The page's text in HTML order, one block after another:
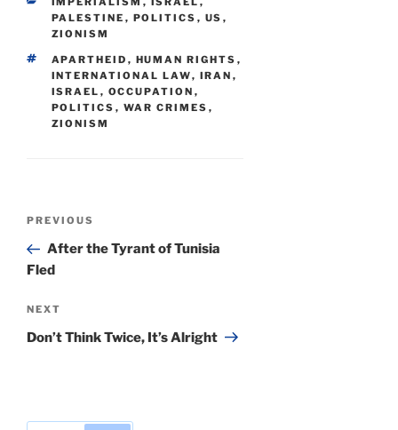
PALESTINE , POLITICS , US ,
ZIONISM
TAGS
APARTHEID , HUMAN RIGHTS ,
INTERNATIONAL LAW, IRAN ,
ISRAEL , OCCUPATION ,
POLITICS , WAR CRIMES ,
ZIONISM
Previous
Post
PREVIOUS
After the Tyrant of Tunisia
Fled
Next
Post
NEXT
Don’t Think Twice, It’s Alright